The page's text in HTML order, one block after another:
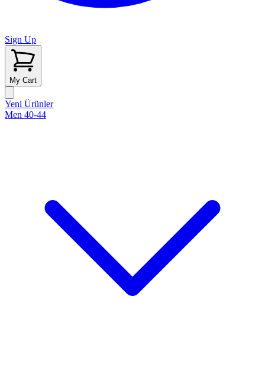
Sign Up
My Cart
Yeni Ürünler
Men 40-44